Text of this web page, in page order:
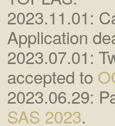
2023.11.01:
Application
2023.07.01:
accepted to
2023.06.29:
SAS 2023.